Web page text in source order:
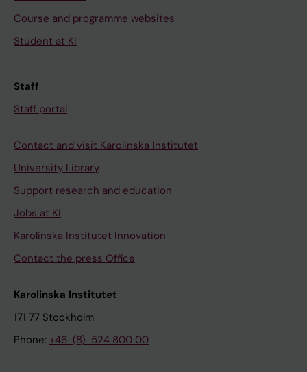
Course and programme websites
Student at KI
Staff
Staff portal
Contact and visit Karolinska Institutet
University Library
Support research and education
Jobs at KI
Karolinska Institutet Innovation
Contact the press Office
Karolinska Institutet
171 77 Stockholm
Phone: +46-(8)-524 800 00